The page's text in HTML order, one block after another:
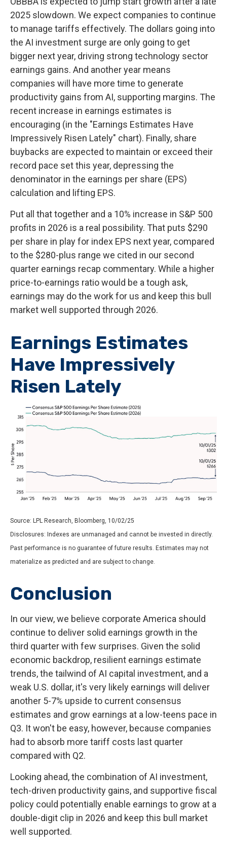
2025 slowdown. We expect companies to continue
to manage tariffs effectively. The dollars going into
the AI investment surge are only going to get
bigger next year, driving strong technology sector
earnings gains. And another year means
companies will have more time to generate
productivity gains from AI, supporting margins. The
recent increase in earnings estimates is
encouraging (in the "Earnings Estimates Have
Impressively Risen Lately" chart). Finally, share
buybacks are expected to maintain or exceed their
record pace set this year, depressing the
denominator in the earnings per share (EPS)
calculation and lifting EPS.
Put all that together and a 10% increase in S&P 500
profits in 2026 is a real possibility. That puts $290
per share in play for index EPS next year, compared
to the $280-plus range we cited in our second
quarter earnings recap commentary. While a higher
price-to-earnings ratio would be a tough ask,
earnings may do the work for us and keep this bull
market well supported through 2026.
Earnings Estimates
Have Impressively
Risen Lately
Source: LPL Research, Bloomberg, 10/02/25
Disclosures: Indexes are unmanaged and cannot be invested in directly.
Past performance is no guarantee of future results. Estimates may not
materialize as predicted and are subject to change.
Conclusion
In our view, we believe corporate America should
continue to deliver solid earnings growth in the
third quarter with few surprises. Given the solid
economic backdrop, resilient earnings estimate
trends, the tailwind of AI capital investment, and a
weak U.S. dollar, it's very likely earnings will deliver
another 5-7% upside to current consensus
estimates and grow earnings at a low-teens pace in
Q3. It won't be easy, however, because companies
had to absorb more tariff costs last quarter
compared with Q2.
Looking ahead, the combination of AI investment,
tech-driven productivity gains, and supportive fiscal
policy could potentially enable earnings to grow at a
double-digit clip in 2026 and keep this bull market
well supported.